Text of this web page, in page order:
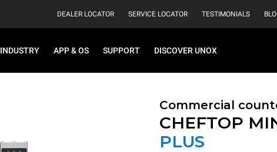
DEALER LOCATOR SERVICE LOCATOR TESTIMONIALS
INDUSTRY APP & OS SUPPORT DISCOVER UNOX
Commercial
CHEFTOP
PLUS